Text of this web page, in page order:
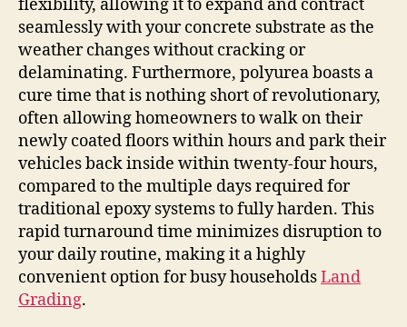
flexibility, allowing it to expand and contract
seamlessly with your concrete substrate as the
weather changes without cracking or
delaminating. Furthermore, polyurea boasts a
cure time that is nothing short of revolutionary,
often allowing homeowners to walk on their
newly coated floors within hours and park their
vehicles back inside within twenty-four hours,
compared to the multiple days required for
traditional epoxy systems to fully harden. This
rapid turnaround time minimizes disruption to
your daily routine, making it a highly
convenient option for busy householdsLand
Grading.